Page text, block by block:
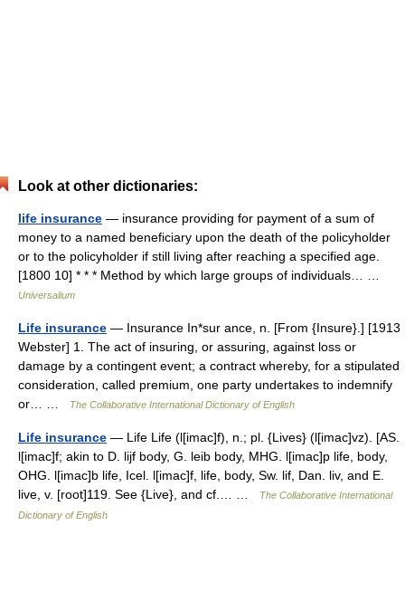
Look at other dictionaries:
life insurance — insurance providing for payment of a sum of
money to a named beneficiary upon the death of the policyholder
or to the policyholder if still living after reaching a specified age.
[1800 10] * * * Method by which large groups of individuals… …
Universalium
Life insurance — Insurance In*sur ance, n. [From {Insure}.] [1913
Webster] 1. The act of insuring, or assuring, against loss or
damage by a contingent event; a contract whereby, for a stipulated
consideration, called premium, one party undertakes to indemnify
or… …
The Collaborative International Dictionary of English
Life insurance — Life Life (l[imac]f), n.; pl. {Lives} (l[imac]vz). [AS.
l[imac]f; akin to D. lijf body, G. leib body, MHG. l[imac]p life, body,
OHG. l[imac]b life, Icel. l[imac]f, life, body, Sw. lif, Dan. liv, and E.
live, v. [root]119. See {Live}, and cf.… …
The Collaborative International
Dictionary of English